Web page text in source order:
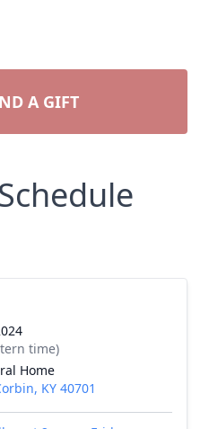
A GIFT
time)
Home
KY 40701